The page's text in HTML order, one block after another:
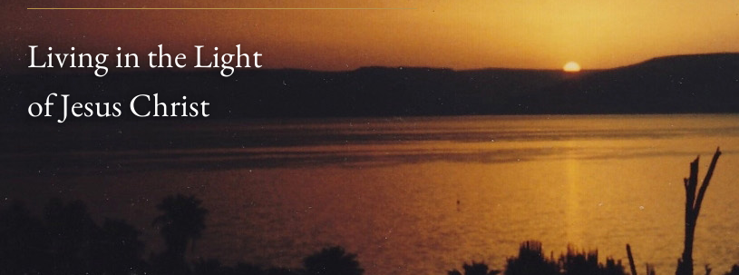
Living in the Light
of Jesus Christ